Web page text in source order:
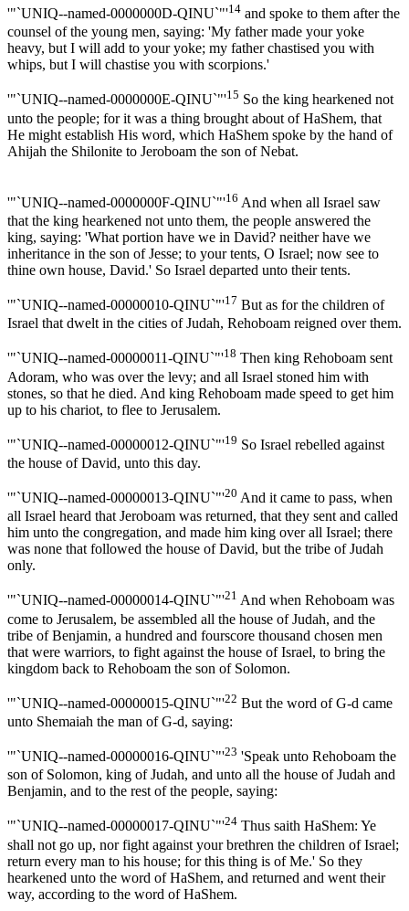
'"`UNIQ--named-0000000D-QINU`"'14 and spoke to them after the
counsel of the young men, saying: 'My father made your yoke
heavy, but I will add to your yoke; my father chastised you with
whips, but I will chastise you with scorpions.'
'"`UNIQ--named-0000000E-QINU`"'15 So the king hearkened not
unto the people; for it was a thing brought about of HaShem, that
He might establish His word, which HaShem spoke by the hand of
Ahijah the Shilonite to Jeroboam the son of Nebat.
'"`UNIQ--named-0000000F-QINU`"'16 And when all Israel saw
that the king hearkened not unto them, the people answered the
king, saying: 'What portion have we in David? neither have we
inheritance in the son of Jesse; to your tents, O Israel; now see to
thine own house, David.' So Israel departed unto their tents.
'"`UNIQ--named-00000010-QINU`"'17 But as for the children of
Israel that dwelt in the cities of Judah, Rehoboam reigned over them.
'"`UNIQ--named-00000011-QINU`"'18 Then king Rehoboam sent
Adoram, who was over the levy; and all Israel stoned him with
stones, so that he died. And king Rehoboam made speed to get him
up to his chariot, to flee to Jerusalem.
'"`UNIQ--named-00000012-QINU`"'19 So Israel rebelled against
the house of David, unto this day.
'"`UNIQ--named-00000013-QINU`"'20 And it came to pass, when
all Israel heard that Jeroboam was returned, that they sent and called
him unto the congregation, and made him king over all Israel; there
was none that followed the house of David, but the tribe of Judah
only.
'"`UNIQ--named-00000014-QINU`"'21 And when Rehoboam was
come to Jerusalem, be assembled all the house of Judah, and the
tribe of Benjamin, a hundred and fourscore thousand chosen men
that were warriors, to fight against the house of Israel, to bring the
kingdom back to Rehoboam the son of Solomon.
'"`UNIQ--named-00000015-QINU`"'22 But the word of G-d came
unto Shemaiah the man of G-d, saying:
'"`UNIQ--named-00000016-QINU`"'23 'Speak unto Rehoboam the
son of Solomon, king of Judah, and unto all the house of Judah and
Benjamin, and to the rest of the people, saying:
'"`UNIQ--named-00000017-QINU`"'24 Thus saith HaShem: Ye
shall not go up, nor fight against your brethren the children of Israel;
return every man to his house; for this thing is of Me.' So they
hearkened unto the word of HaShem, and returned and went their
way, according to the word of HaShem.